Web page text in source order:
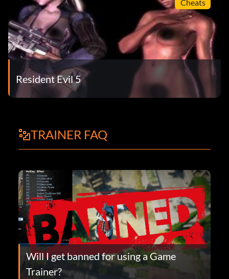
Cheats
Resident Evil 5
TRAINER FAQ
Will I get banned for using a Game
Trainer?